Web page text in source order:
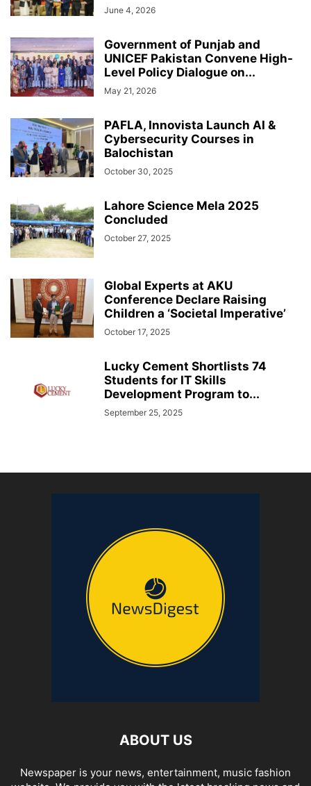
June 4, 2026
Government of Punjab and
UNICEF Pakistan Convene High-
Level Policy Dialogue on...
May 21, 2026
PAFLA, Innovista Launch AI &
Cybersecurity Courses in
Balochistan
October 30, 2025
Lahore Science Mela 2025
Concluded
October 27, 2025
Global Experts at AKU
Conference Declare Raising
Children a ‘Societal Imperative’
October 17, 2025
Lucky Cement Shortlists 74
Students for IT Skills
Development Program to...
September 25, 2025
ABOUT US
Newspaper is your news, entertainment, music fashion